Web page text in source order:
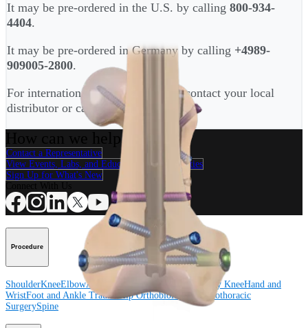
It may be pre-ordered in the U.S. by calling 800-934-
4404.
It may be pre-ordered in Germany by calling +4989-
909005-2800.
For international customers, please contact your local
distributor or call+4989-909005-2900.
How can we help you?
Contact a Representative
View Events, Labs, and Educational Opportunities
Sign Up for What's New
Procedure
ShoulderKneeElbowArthroplasty Shoulder Arthroplasty KneeHand and
WristFoot and Ankle TraumaHipOrthobiologics Cardiothoracic
SurgerySpine